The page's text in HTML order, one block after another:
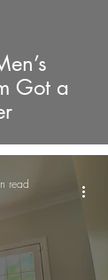
Got a
read